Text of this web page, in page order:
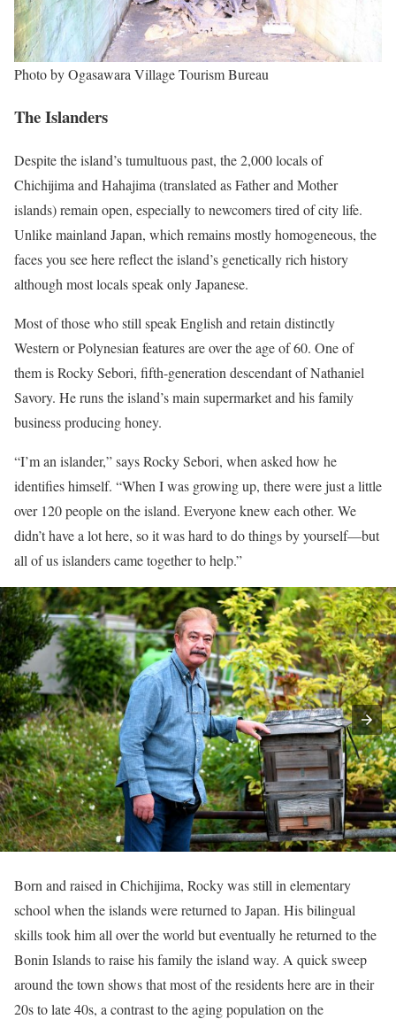
Photo by Ogasawara Village Tourism Bureau
The Islanders
Despite the island’s tumultuous past, the 2,000 locals of
Chichijima and Hahajima (translated as Father and Mother
islands) remain open, especially to newcomers tired of city life.
Unlike mainland Japan, which remains mostly homogeneous, the
faces you see here reflect the island’s genetically rich history
although most locals speak only Japanese.
Most of those who still speak English and retain distinctly
Western or Polynesian features are over the age of 60. One of
them is Rocky Sebori, fifth-generation descendant of Nathaniel
Savory. He runs the island’s main supermarket and his family
business producing honey.
“I’m an islander,” says Rocky Sebori, when asked how he
identifies himself. “When I was growing up, there were just a little
over 120 people on the island. Everyone knew each other. We
didn’t have a lot here, so it was hard to do things by yourself—but
all of us islanders came together to help.”
Born and raised in Chichijima, Rocky was still in elementary
school when the islands were returned to Japan. His bilingual
skills took him all over the world but eventually he returned to the
Bonin Islands to raise his family the island way. A quick sweep
around the town shows that most of the residents here are in their
20s to late 40s, a contrast to the aging population on the